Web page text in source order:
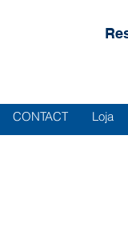
CONTACT Loja